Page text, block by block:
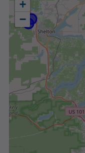
+
−